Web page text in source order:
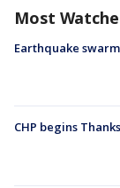
Most
Earthquake
CHP begins